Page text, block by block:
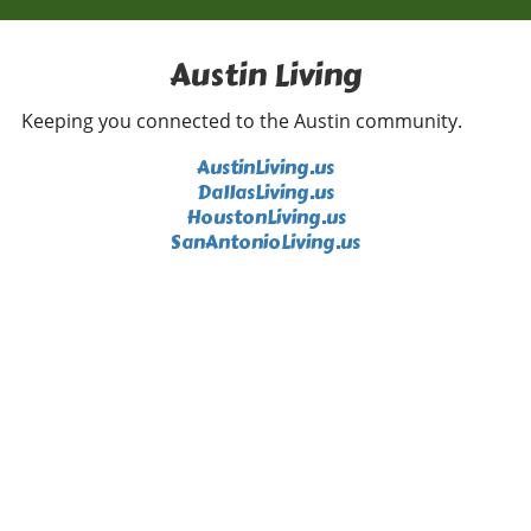
or small, and inspire a ripple effect of joy.
Inspiration from Random Acts of Kindness The
beauty of a random act of kindness lies in its
ability to create unexpected joy. Events
featuring surprising moments, such as the one
featured in the Geico video, remind us that a
little generosity goes a long way. As we engage
in our daily routines, we can all be the reason
Austin Living
Keeping you connected to the Austin community.
AustinLiving.us
DallasLiving.us
HoustonLiving.us
SanAntonioLiving.us